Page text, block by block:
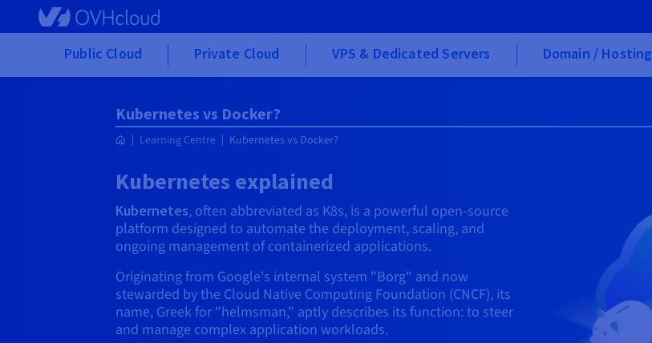
Skip to main content
Public Cloud Private Cloud VPS & Dedicated Servers Domain / Hosting
Kubernetes vs Docker?
Learning Centre Kubernetes vs Docker?
Kubernetes explained
Kubernetes, often abbreviated as K8s, is a powerful open-source
platform designed to automate the deployment, scaling, and
ongoing management of containerized applications.
Originating from Google's internal system "Borg" and now
stewarded by the Cloud Native Computing Foundation (CNCF), its
name, Greek for "helmsman," aptly describes its function: to steer
and manage complex application workloads.